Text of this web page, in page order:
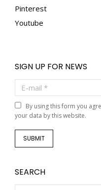
Pinterest
Youtube
SIGN UP FOR NEWS
E-mail *
By using this form you
your data by this website.
SUBMIT
SEARCH